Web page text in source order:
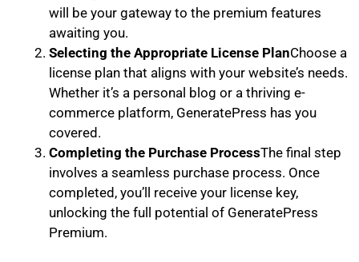
will be your gateway to the premium features
awaiting you.
Selecting the Appropriate License PlanChoose a
license plan that aligns with your website’s needs.
Whether it’s a personal blog or a thriving e-
commerce platform, GeneratePress has you
covered.
Completing the Purchase ProcessThe final step
involves a seamless purchase process. Once
completed, you’ll receive your license key,
unlocking the full potential of GeneratePress
Premium.